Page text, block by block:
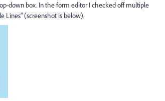
down box. In the form editor I checked off multiple
Lines" (screenshot is below).